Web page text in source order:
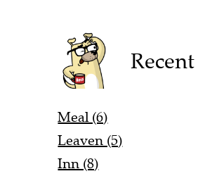
Meal (6)
Leaven (5)
Inn (8)